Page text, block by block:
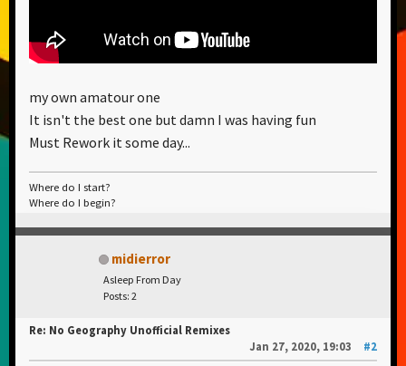
my own amatour one
It isn't the best one but damn I was having fun
Must Rework it some day...
Where do I start?
Where do I begin?
midierror
Asleep From Day
Posts: 2
Re: No Geography Unofficial Remixes
Jan 27, 2020, 19:03
#2